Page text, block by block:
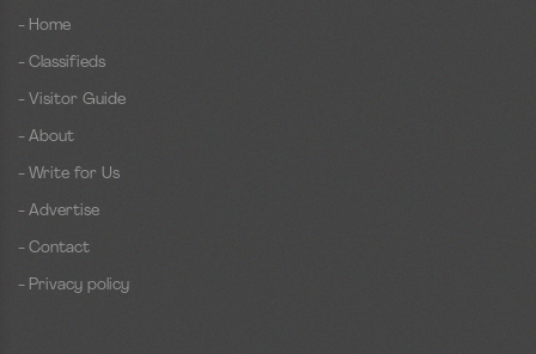
- Home
- Classifieds
- Visitor Guide
- About
- Write for Us
- Advertise
- Contact
- Privacy policy